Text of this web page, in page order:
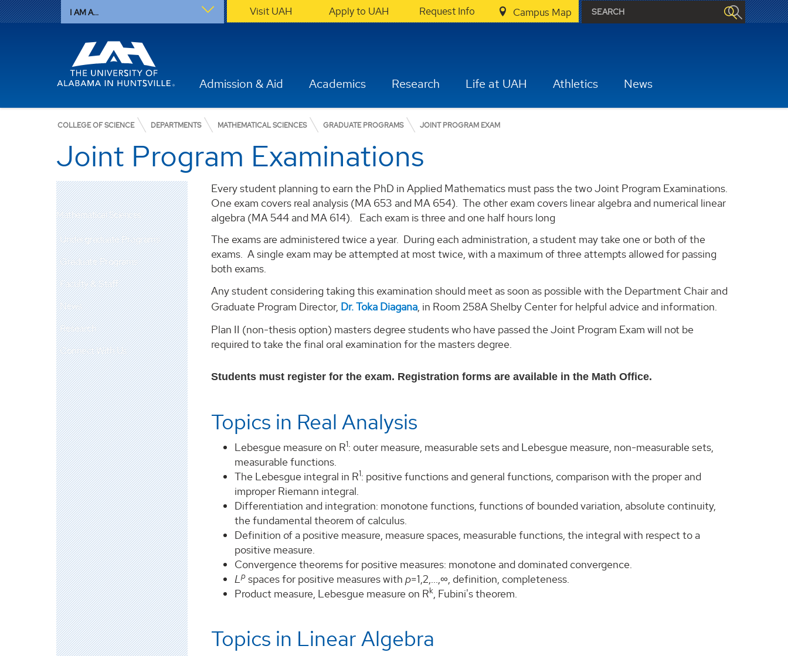
I AM A... Visit UAH Apply to UAH Request Info Campus Map
Admission & Aid Academics Research Life at UAH Athletics News
COLLEGE OF SCIENCE DEPARTMENTS MATHEMATICAL SCIENCES GRADUATE PROGRAMS JOINT PROGRAM EXAM
Joint Program Examinations
Mathematical Sciences
Undergraduate Programs
Graduate Programs
Faculty & Staff
News
Research
Connect With Us
Every student planning to earn the PhD in Applied Mathematics must pass the two Joint Program Examinations.
One exam covers real analysis (MA 653 and MA 654). The other exam covers linear algebra and numerical linear
algebra (MA 544 and MA 614). Each exam is three and one half hours long
The exams are administered twice a year. During each administration, a student may take one or both of the
exams. A single exam may be attempted at most twice, with a maximum of three attempts allowed for passing
both exams.
Any student considering taking this examination should meet as soon as possible with the Department Chair and
Graduate Program Director, Dr. Toka Diagana , in Room 258A Shelby Center for helpful advice and information.
Plan II (non-thesis option) masters degree students who have passed the Joint Program Exam will not be
required to take the final oral examination for the masters degree.
Students must register for the exam. Registration forms are available in the Math Office.
Topics in Real Analysis
Lebesgue measure on R1: outer measure, measurable sets and Lebesgue measure, non-measurable sets,
measurable functions.
The Lebesgue integral in R1: positive functions and general functions, comparison with the proper and
improper Riemann integral.
Differentiation and integration: monotone functions, functions of bounded variation, absolute continuity,
the fundamental theorem of calculus.
Definition of a positive measure, measure spaces, measurable functions, the integral with respect to a
positive measure.
Convergence theorems for positive measures: monotone and dominated convergence.
Lp spaces for positive measures withp=1,2,...,∞, definition, completeness.
Product measure, Lebesgue measure on Rk, Fubini's theorem.
Topics in Linear Algebra